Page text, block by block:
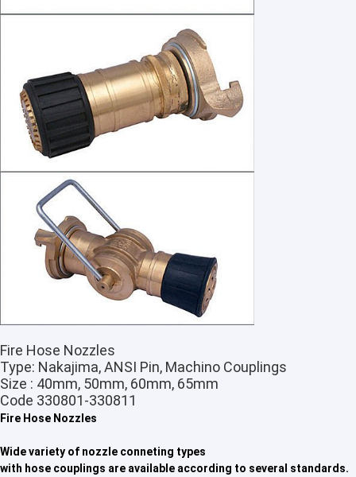
Fire Hose Nozzles
Type: Nakajima, ANSI Pin, Machino Couplings
Size : 40mm, 50mm, 60mm, 65mm
Code 330801-330811
Fire Hose Nozzles
Wide variety of nozzle conneting types
with hose couplings are available according to several standards.